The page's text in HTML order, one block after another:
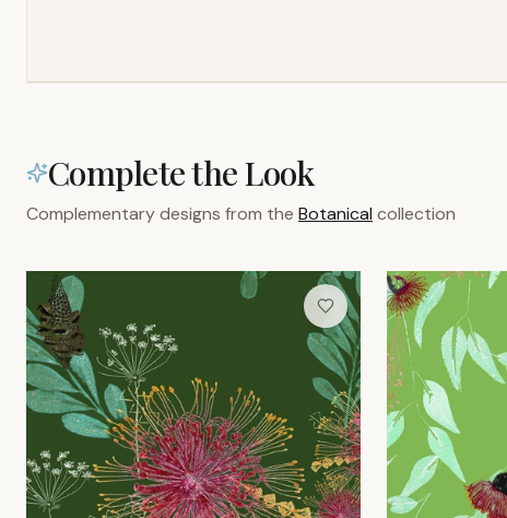
Complete the Look
Complementary designs from the Botanical collection